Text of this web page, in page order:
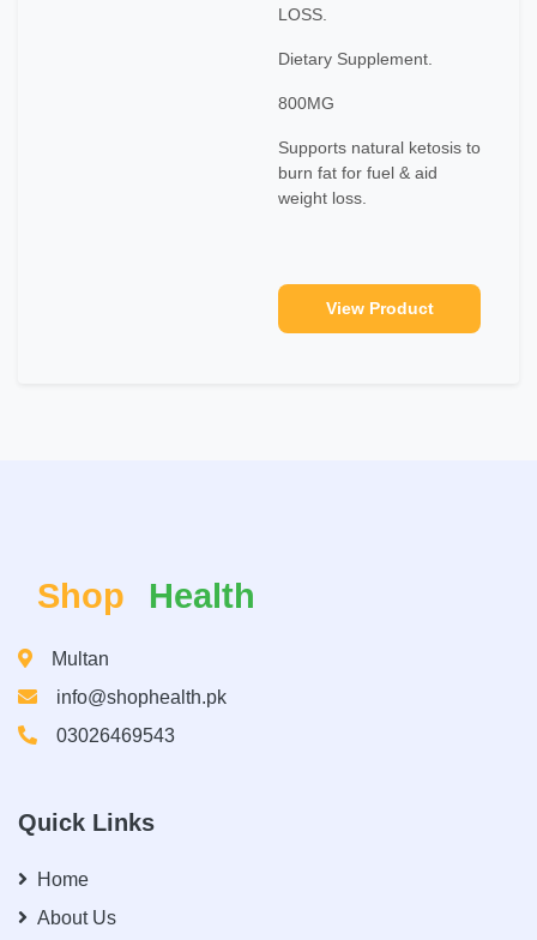
LOSS.
Dietary Supplement.
800MG
Supports natural ketosis to
burn fat for fuel & aid
weight loss.
View Product
Shop Health
Multan
info@shophealth.pk
03026469543
Quick Links
Home
About Us